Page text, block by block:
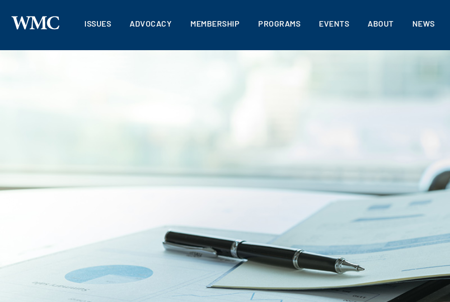
ISSUES ADVOCACY MEMBERSHIP PROGRAMS EVENTS ABOUT NEWS